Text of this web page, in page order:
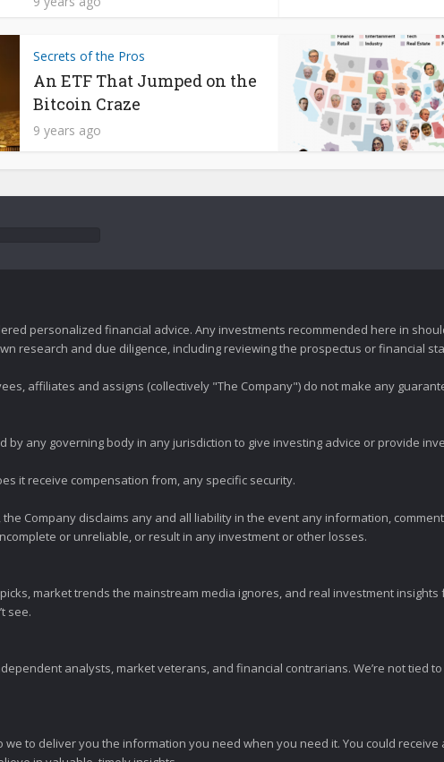
Secrets of the Pros
An ETF That Jumped on the
Bitcoin Craze
9 years ago
personalized financial advice. Any investments recommended here in
research and due diligence, including reviewing the prospectus or financial
affiliates and assigns (collectively "The Company") do not make any
by any governing body in any jurisdiction to give investing advice or provide
it receive compensation from, any specific security.
Company disclaims any and all liability in the event any information,
or unreliable, or result in any investment or other losses.
market trends the mainstream media ignores, and real investment
see.
analysts, market veterans, and financial contrarians. We’re not tied
to deliver you the information you need when you need it. You could